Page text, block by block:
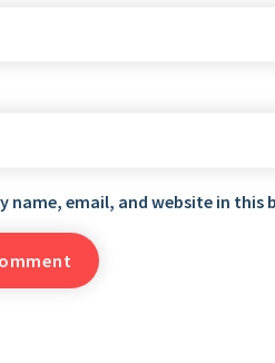
name, email, and website in